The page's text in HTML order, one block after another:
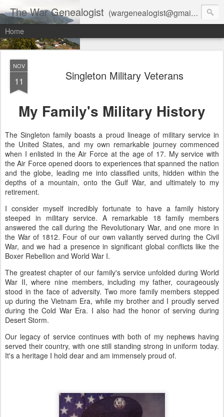
The War Genealogist (wargenealogist@gmail.com) combines genealogy, military history, and AI-assisted research to create accurate, evidence-based family stories
Home
NOV
11 Singleton Military Veterans
My Family's Military History
The Singleton family boasts a proud lineage of military service in
the United States, and my own remarkable journey commenced
when I enlisted in the Air Force at the age of 17. My service with
the Air Force opened doors to experiences that spanned the nation
and the globe, leading me into classified units, hidden within the
depths of a mountain, onto the Gulf War, and ultimately to my
retirement.
I consider myself incredibly fortunate to have a family history
steeped in military service. A remarkable 18 family members
answered the call during the Revolutionary War, and one more in
the War of 1812. Four of our own valiantly served during the Civil
War, and we had a presence in significant global conflicts like the
Boxer Rebellion and World War I.
The greatest chapter of our family's service unfolded during World
War II, where nine members, including my father, courageously
stood in the face of adversity. Two more family members stepped
up during the Vietnam Era, while my brother and I proudly served
during the Cold War Era. I also had the honor of serving during
Desert Storm.
Our legacy of service continues with both of my nephews having
served their country, with one still standing strong in uniform today.
It's a heritage I hold dear and am immensely proud of.